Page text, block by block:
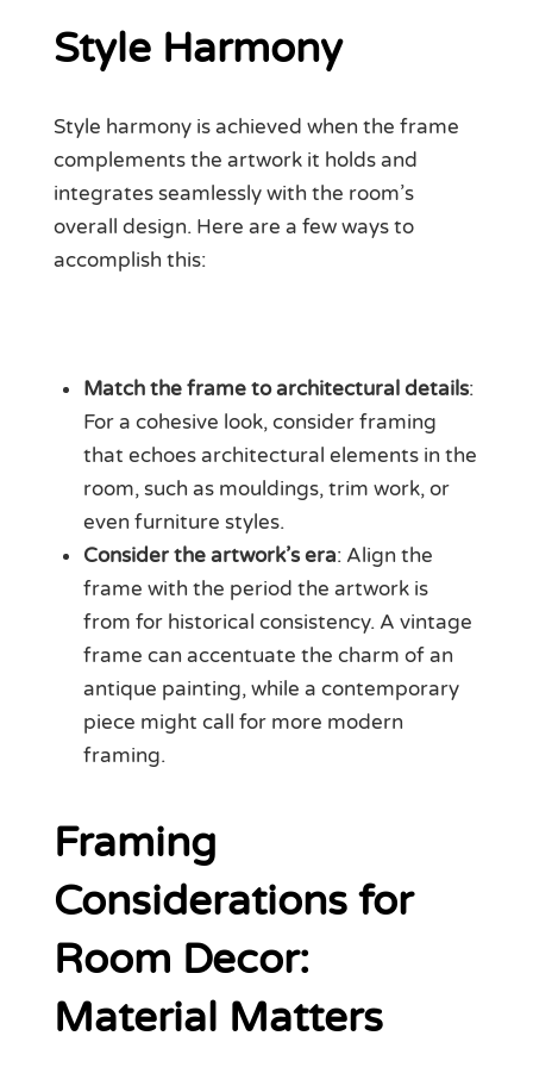
Style Harmony
Style harmony is achieved when the frame
complements the artwork it holds and
integrates seamlessly with the room’s
overall design. Here are a few ways to
accomplish this:
Match the frame to architectural details:
For a cohesive look, consider framing
that echoes architectural elements in the
room, such as mouldings, trim work, or
even furniture styles.
Consider the artwork’s era: Align the
frame with the period the artwork is
from for historical consistency. A vintage
frame can accentuate the charm of an
antique painting, while a contemporary
piece might call for more modern
framing.
Framing
Considerations for
Room Decor:
Material Matters